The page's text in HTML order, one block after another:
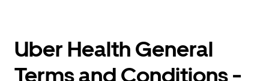
Uber Health General
Terms and Conditions -